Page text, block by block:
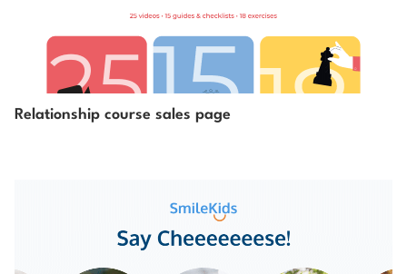
Relationship course sales page